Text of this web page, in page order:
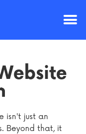
isn't just an
Beyond that, it